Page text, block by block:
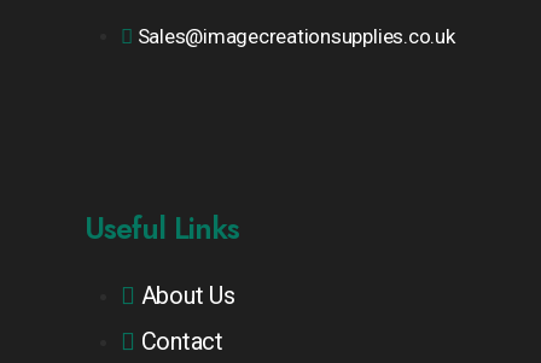
Sales@imagecreationsupplies.co.uk
Useful Links
About Us
Contact